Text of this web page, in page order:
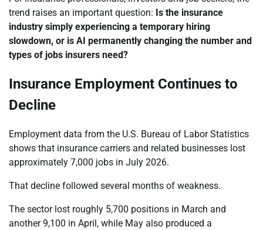
trend raises an important question: Is the insurance
industry simply experiencing a temporary hiring
slowdown, or is AI permanently changing the number and
types of jobs insurers need?
Insurance Employment Continues to
Decline
Employment data from the U.S. Bureau of Labor Statistics
shows that insurance carriers and related businesses lost
approximately 7,000 jobs in July 2026.
That decline followed several months of weakness.
The sector lost roughly 5,700 positions in March and
another 9,100 in April, while May also produced a